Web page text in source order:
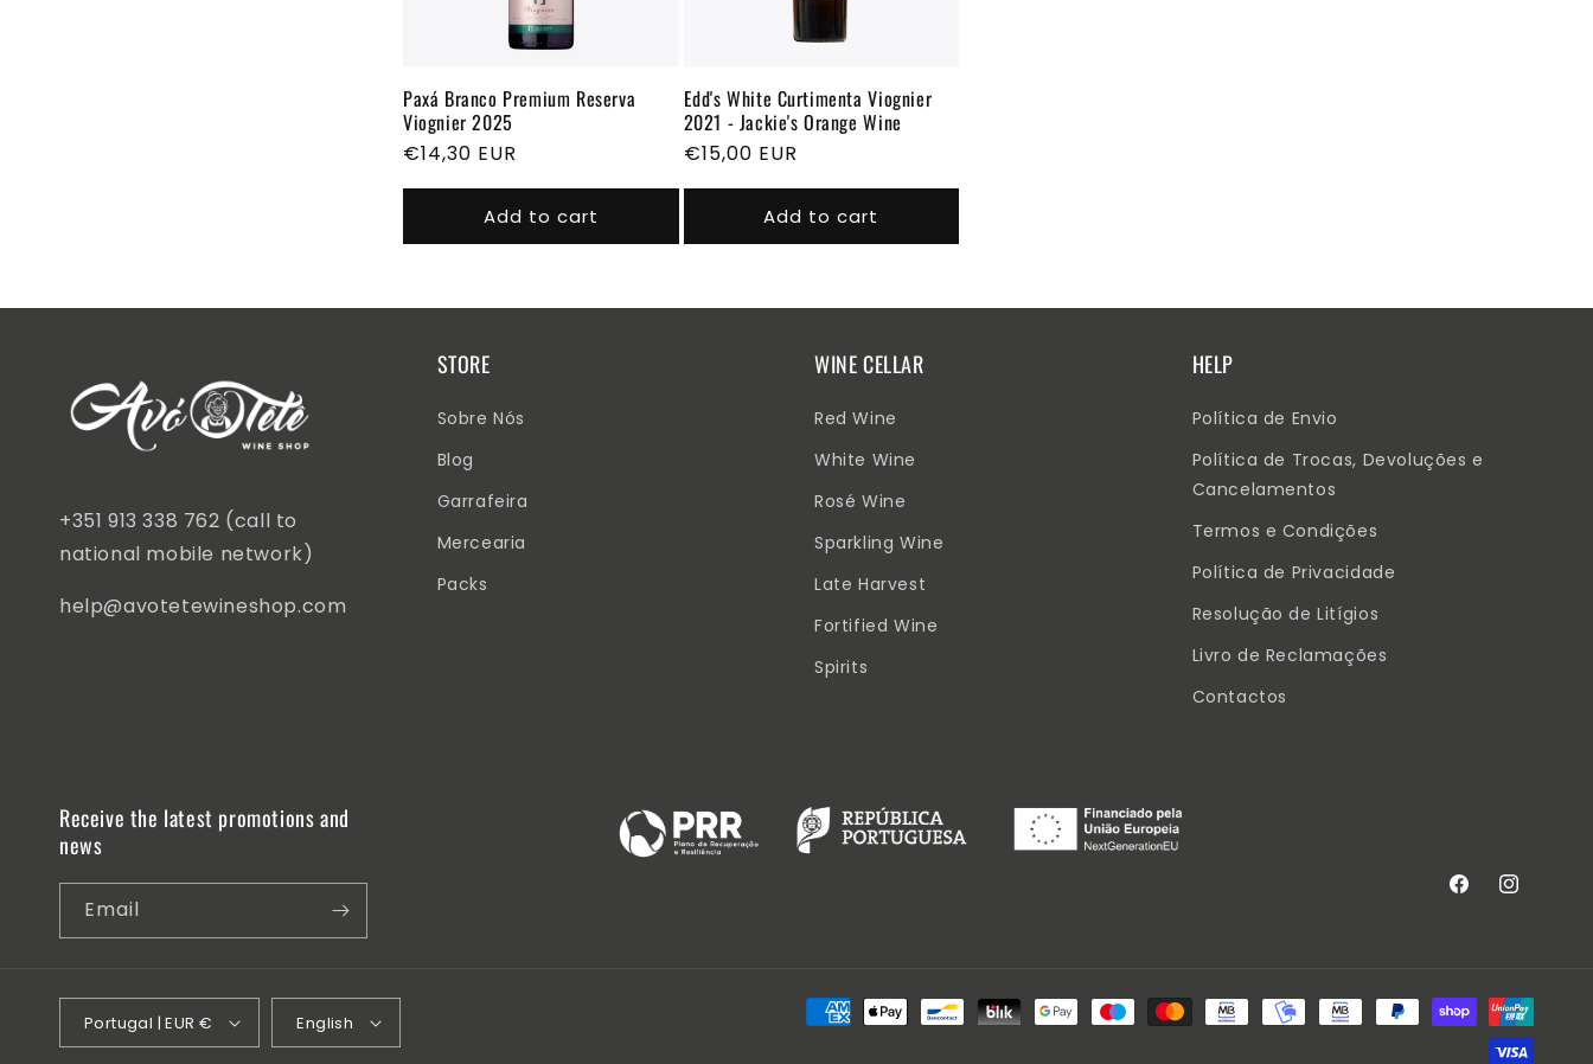
Paxá Branco Premium Reserva
Viognier 2025
Regular
price
€14,30 EUR
Add to cart
Edd's White Curtimenta Viognier
2021 - Jackie's Orange Wine
Regular
price
€15,00 EUR
Add to cart
+351 913 338 762 (call to
national mobile network)
help@avotetewineshop.com
STORE
Sobre Nós
Blog
Garrafeira
Mercearia
Packs
WINE CELLAR
Red Wine
White Wine
Rosé Wine
Sparkling Wine
Late Harvest
Fortified Wine
Spirits
HELP
Política de Envio
Política de Trocas, Devoluções e
Cancelamentos
Termos e Condições
Política de Privacidade
Resolução de Litígios
Livro de Reclamações
Contactos
Receive the latest promotions and
news
Email FacebookInstagram
Portugal | EUR € English
Payment